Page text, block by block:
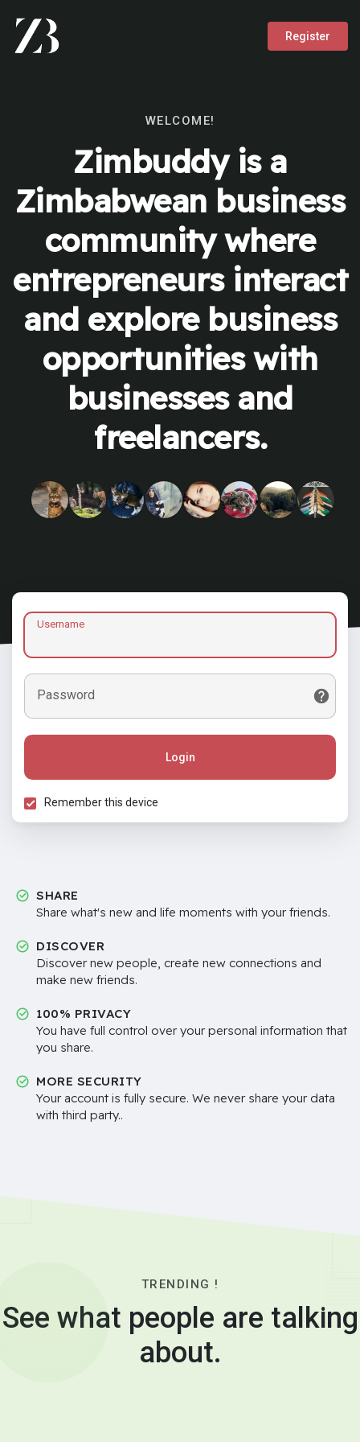
Register
WELCOME!
Zimbuddy is a
Zimbabwean business
community where
entrepreneurs interact
and explore business
opportunities with
businesses and
freelancers.
Username
Password
Login
Remember this device
SHARE
Share what's new and life moments with your friends.
DISCOVER
Discover new people, create new connections and
make new friends.
100% PRIVACY
You have full control over your personal information that
you share.
MORE SECURITY
Your account is fully secure. We never share your data
with third party..
TRENDING !
See what people are talking
about.